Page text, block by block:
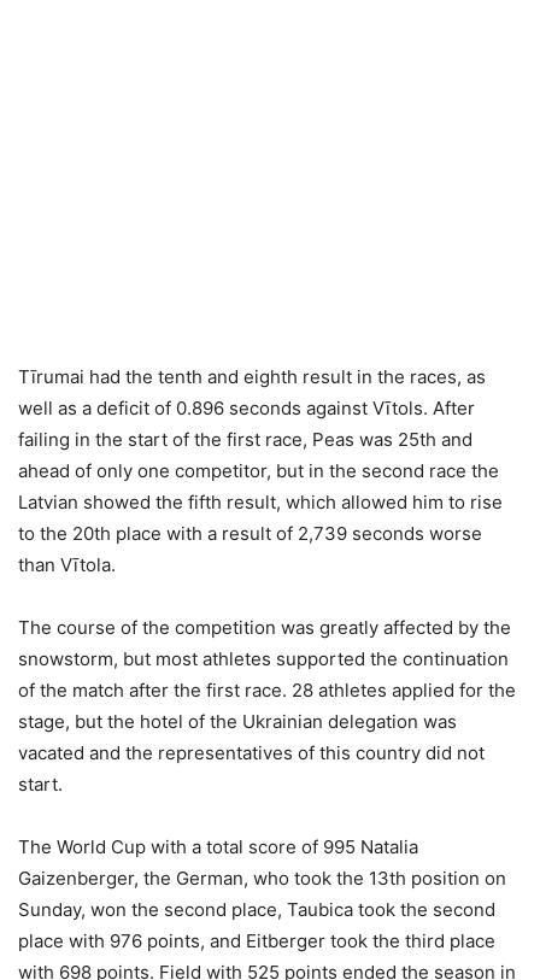
Tīrumai had the tenth and eighth result in the races, as
well as a deficit of 0.896 seconds against Vītols. After
failing in the start of the first race, Peas was 25th and
ahead of only one competitor, but in the second race the
Latvian showed the fifth result, which allowed him to rise
to the 20th place with a result of 2,739 seconds worse
than Vītola.
The course of the competition was greatly affected by the
snowstorm, but most athletes supported the continuation
of the match after the first race. 28 athletes applied for the
stage, but the hotel of the Ukrainian delegation was
vacated and the representatives of this country did not
start.
The World Cup with a total score of 995 Natalia
Gaizenberger, the German, who took the 13th position on
Sunday, won the second place, Taubica took the second
place with 976 points, and Eitberger took the third place
with 698 points. Field with 525 points ended the season in